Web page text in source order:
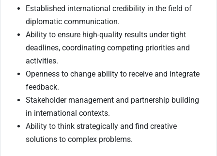
Established international credibility in the field of
diplomatic communication.
Ability to ensure high-quality results under tight
deadlines, coordinating competing priorities and
activities.
Openness to change ability to receive and integrate
feedback.
Stakeholder management and partnership building
in international contexts.
Ability to think strategically and find creative
solutions to complex problems.